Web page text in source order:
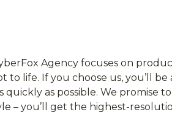
Agency focuses on
life. If you choose us, you’ll be
as possible. We promise
– you’ll get the highest-